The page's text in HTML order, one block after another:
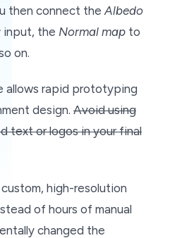
then connect theAlbedo
input, the Normal map to
on.
allows rapid prototyping
design. Avoid using
text or logos in your final
high-resolution
of hours of manual
changed the